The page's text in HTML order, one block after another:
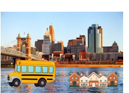
–
Change
at
Montana
Costco
Food
–
Change
at
Montana
Costco
Food